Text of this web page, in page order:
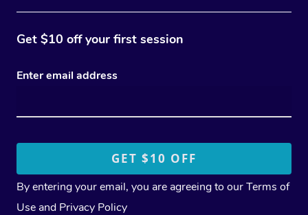
Get $10 off your first session
Enter email address
By entering your email, you are agreeing to ourTerms of
Use and Privacy Policy